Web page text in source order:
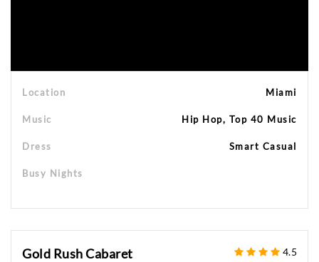
Location Miami
Music Hip Hop, Top 40 Music
Dress Smart Casual
Busy Nights
Gold Rush Cabaret 4.5